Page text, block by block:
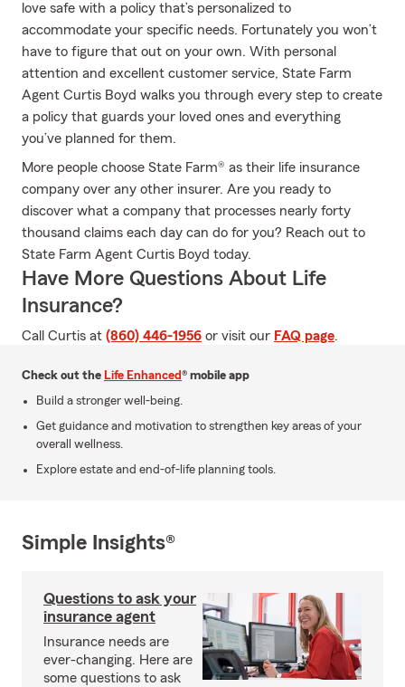
love safe with a policy that’s personalized to
accommodate your specific needs. Fortunately you won’t
have to figure that out on your own. With personal
attention and excellent customer service, State Farm
Agent Curtis Boyd walks you through every step to create
a policy that guards your loved ones and everything
you’ve planned for them.
More people choose State Farm® as their life insurance
company over any other insurer. Are you ready to
discover what a company that processes nearly forty
thousand claims each day can do for you? Reach out to
State Farm Agent Curtis Boyd today.
Have More Questions About Life
Insurance?
Call Curtis at (860) 446-1956 or visit our FAQ page.
Check out the Life Enhanced® mobile app
Build a stronger well-being.
Get guidance and motivation to strengthen key areas of your
overall wellness.
Explore estate and end-of-life planning tools.
Simple Insights®
Questions to ask your
insurance agent
Insurance needs are
ever-changing. Here are
some questions to ask